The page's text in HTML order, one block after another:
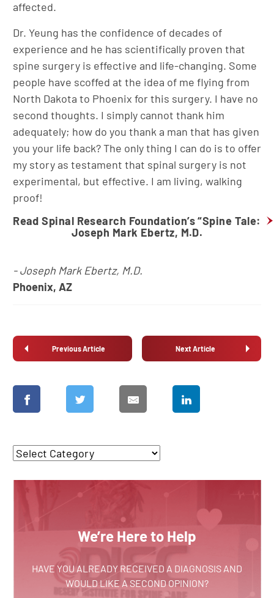
affected.
Dr. Yeung has the confidence of decades of
experience and he has scientifically proven that
spine surgery is effective and life-changing. Some
people have scoffed at the idea of me flying from
North Dakota to Phoenix for this surgery. I have no
second thoughts. I simply cannot thank him
adequately; how do you thank a man that has given
you your life back? The only thing I can do is to offer
my story as testament that spinal surgery is not
experimental, but effective. I am living, walking
proof!
Read Spinal Research Foundation’s “Spine Tale:
Joseph Mark Ebertz, M.D.
- Joseph Mark Ebertz, M.D.
Phoenix, AZ
Previous Article Next Article
We’re Here to Help
HAVE YOU ALREADY RECEIVED A DIAGNOSIS AND
WOULD LIKE A SECOND OPINION?